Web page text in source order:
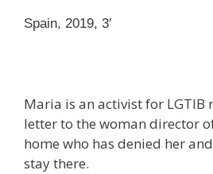
Spain, 2019, 3′
Maria is an activist for LGTIB
letter to the woman director
home who has denied her
stay there.